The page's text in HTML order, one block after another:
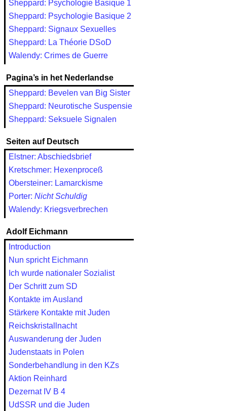
Sheppard: Psychologie Basique 1
Sheppard: Psychologie Basique 2
Sheppard: Signaux Sexuelles
Sheppard: La Théorie DSoD
Walendy: Crimes de Guerre
Pagina’s in het Nederlandse
Sheppard: Bevelen van Big Sister
Sheppard: Neurotische Suspensie
Sheppard: Seksuele Signalen
Seiten auf Deutsch
Elstner: Abschiedsbrief
Kretschmer: Hexenproceß
Obersteiner: Lamarckisme
Porter: Nicht Schuldig
Walendy: Kriegsverbrechen
Adolf Eichmann
Introduction
Nun spricht Eichmann
Ich wurde nationaler Sozialist
Der Schritt zum SD
Kontakte im Ausland
Stärkere Kontakte mit Juden
Reichskristallnacht
Auswanderung der Juden
Judenstaats in Polen
Sonderbehandlung in den KZs
Aktion Reinhard
Dezernat IV B 4
UdSSR und die Juden